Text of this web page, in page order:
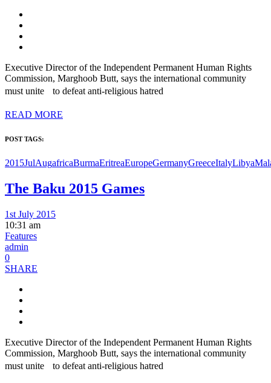
Executive Director of the Independent Permanent Human Rights
Commission, Marghoob Butt, says the international community
must unite to defeat anti-religious hatred
READ MORE
POST TAGS:
2015JulAugafricaBurmaEritreaEuropeGermanyGreeceItalyLibya
The Baku 2015 Games
1st July 2015
10:31 am
Features
admin
0
SHARE
Executive Director of the Independent Permanent Human Rights
Commission, Marghoob Butt, says the international community
must unite to defeat anti-religious hatred